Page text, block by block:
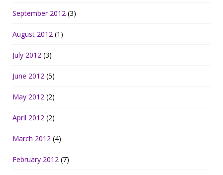
September 2012 (3)
August 2012 (1)
July 2012 (3)
June 2012 (5)
May 2012 (2)
April 2012 (2)
March 2012 (4)
February 2012 (7)